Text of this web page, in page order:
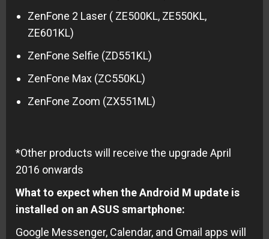
ZenFone 2 Laser ( ZE500KL, ZE550KL,
ZE601KL)
ZenFone Selfie (ZD551KL)
ZenFone Max (ZC550KL)
ZenFone Zoom (ZX551ML)
*Other products will receive the upgrade April
2016 onwards
What to expect when the Android M update is
installed on an ASUS smartphone:
Google Messenger, Calendar, and Gmail apps will